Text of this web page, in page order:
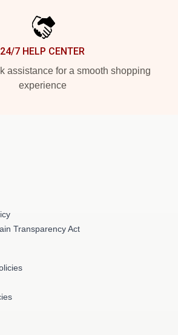
24/7 HELP CENTER
assistance for a smooth shopping
experience
Transparency Act